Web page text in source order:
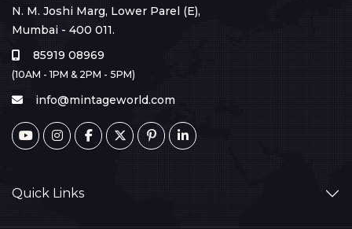
N. M. Joshi Marg, Lower Parel (E),
Mumbai - 400 011.
85919 08969
(10AM - 1PM & 2PM - 5PM)
info@mintageworld.com
Quick Links